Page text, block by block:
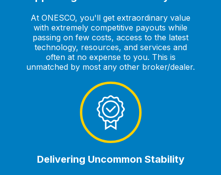
At ONESCO, you'll get extraordinary value
with extremely competitive payouts while
passing on few costs, access to the latest
technology, resources, and services and
often at no expense to you. This is
unmatched by most any other broker/dealer.
Delivering Uncommon Stability